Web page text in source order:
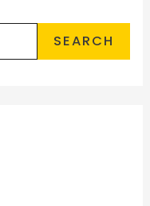
SEARCH